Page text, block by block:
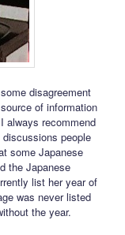
disagreement
of information
always recommend
people
some Japanese
the Japanese
list her year of
was never listed
the year.